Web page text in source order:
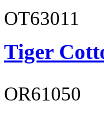
OT63011
Tiger
OR61050